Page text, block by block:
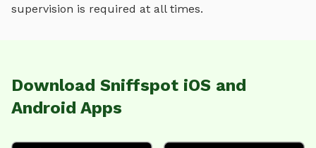
supervision is required at all times.
Download Sniffspot iOS and
Android Apps